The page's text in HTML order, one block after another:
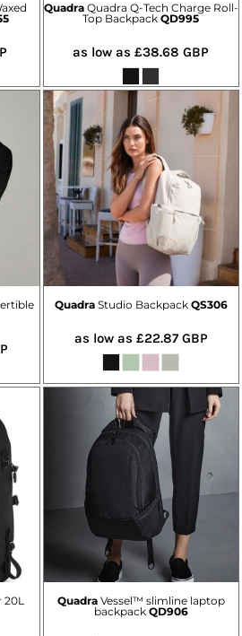
Quadra Quadra Q-Tech Charge Roll-
Top Backpack QD995
as low as£38.68GBP
Quadra Studio Backpack QS306
as low as £22.87 GBP
20L
Quadra Vessel™ slimline laptop
backpack QD906